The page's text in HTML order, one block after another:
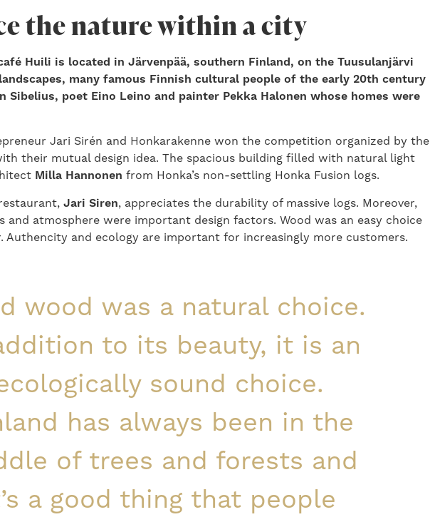
the nature within a city
Huili is located in Järvenpää, southern Finland, on the Tuusulanjärvi
many famous Finnish cultural people of the early 20th century
Sibelius, poet Eino Leino and painter Pekka Halonen whose homes were
Jari Sirén and Honkarakenne won the competition organized by the
their mutual design idea. The spacious building filled with natural light
Milla Hannonen from Honka’s non-settling Honka Fusion logs.
Jari Siren, appreciates the durability of massive logs. Moreover,
and atmosphere were important design factors. Wood was an easy choice
Authencity and ecology are important for increasingly more customers.
wood was a natural choice.
to its beauty, it is an
sound choice.
has always been in the
of trees and forests and
a good thing that people